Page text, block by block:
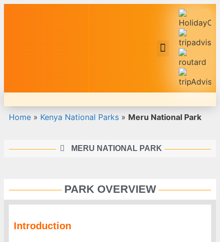
Home » Kenya National Parks » Meru National Park
MERU NATIONAL PARK
PARK OVERVIEW
Introduction